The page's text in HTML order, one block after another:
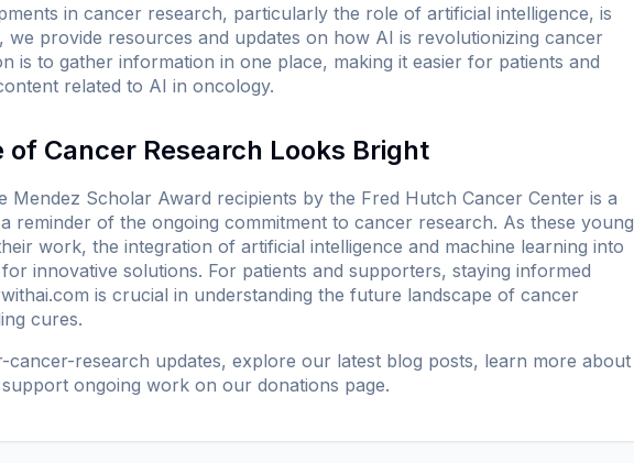
in cancer research, particularly the role of artificial intelligence, is
, we provide resources and updates on how AI is revolutionizing cancer
is to gather information in one place, making it easier for patients and
related to AI in oncology.
Cancer Research Looks Bright
Mendez Scholar Award recipients by the Fred Hutch Cancer Center is a
reminder of the ongoing commitment to cancer research. As these young
work, the integration of artificial intelligence and machine learning into
innovative solutions. For patients and supporters, staying informed
is crucial in understanding the future landscape of cancer
cures.
research updates, explore our latest blog posts, learn more about
ongoing work on our donations page.